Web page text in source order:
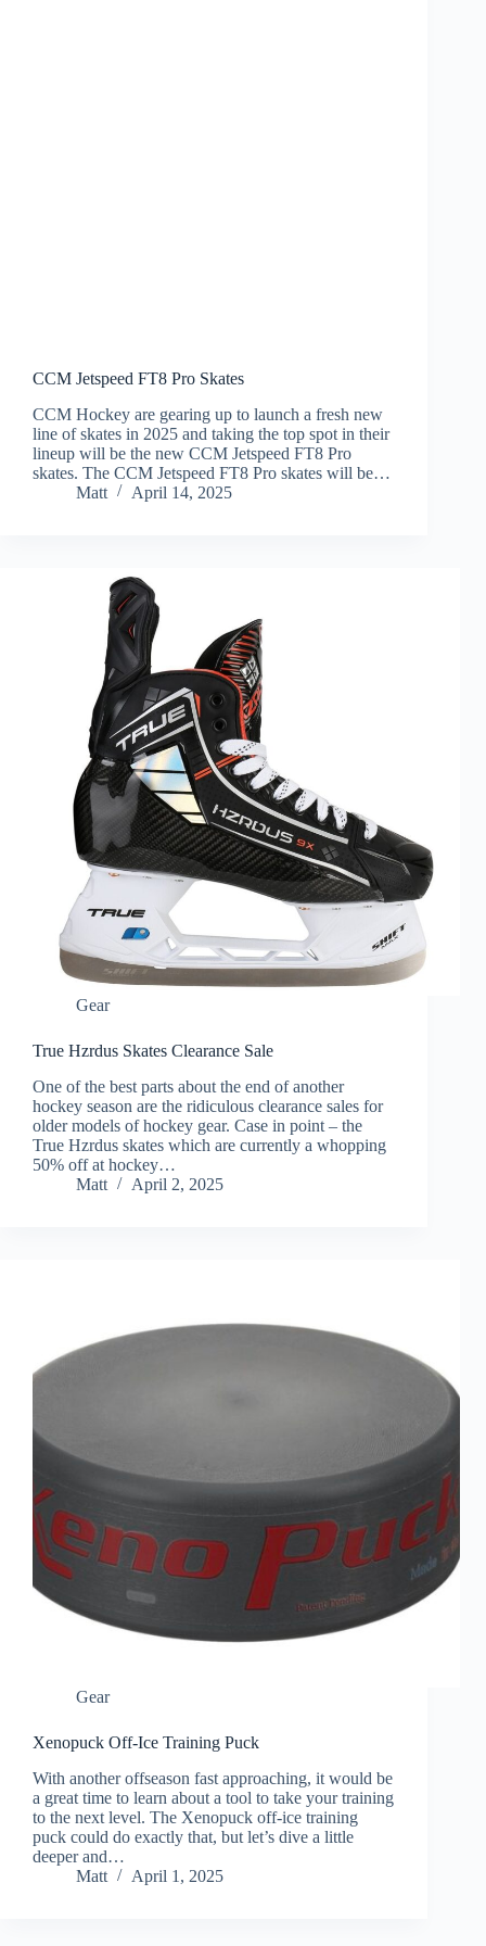
CCM Jetspeed FT8 Pro Skates
CCM Hockey are gearing up to launch a fresh new
line of skates in 2025 and taking the top spot in their
lineup will be the new CCM Jetspeed FT8 Pro
skates. The CCM Jetspeed FT8 Pro skates will be…
Matt
April 14, 2025
Gear
True Hzrdus Skates Clearance Sale
One of the best parts about the end of another
hockey season are the ridiculous clearance sales for
older models of hockey gear. Case in point – the
True Hzrdus skates which are currently a whopping
50% off at hockey…
Matt
April 2, 2025
Gear
Xenopuck Off-Ice Training Puck
With another offseason fast approaching, it would be
a great time to learn about a tool to take your training
to the next level. The Xenopuck off-ice training
puck could do exactly that, but let’s dive a little
deeper and…
Matt
April 1, 2025